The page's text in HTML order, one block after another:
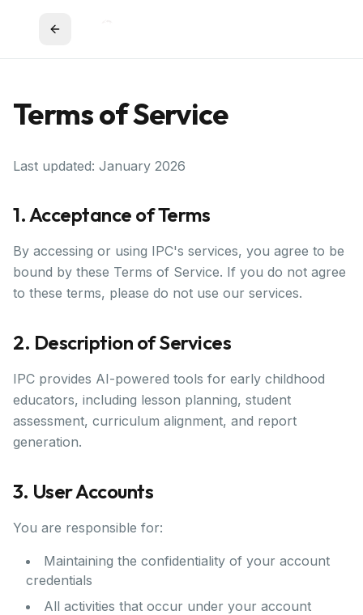
Terms of Service
Last updated: January 2026
1. Acceptance of Terms
By accessing or using IPC's services, you agree to be
bound by these Terms of Service. If you do not agree
to these terms, please do not use our services.
2. Description of Services
IPC provides AI-powered tools for early childhood
educators, including lesson planning, student
assessment, curriculum alignment, and report
generation.
3. User Accounts
You are responsible for:
Maintaining the confidentiality of your account
credentials
All activities that occur under your account